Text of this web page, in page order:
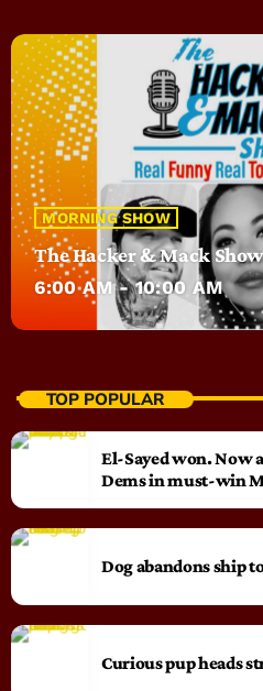
MORNING SHOW
The Hacker & Mack
6:00 AM - 10:00 AM
TOP POPULAR
El-Sayed won. Now
Dems in must-win
Dog abandons ship
Curious pup heads